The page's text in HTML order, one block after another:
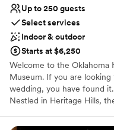
Up to 250 guests
Select services
Indoor & outdoor
Starts at $6,250
Welcome to the Oklahoma
Museum. If you are
wedding, you have found
Nestled in Heritage Hills,
Pickens Museum is an